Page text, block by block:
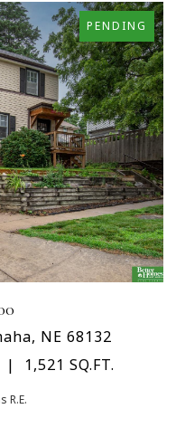
PENDING
NE 68132
1,521 SQ.FT.
R.E.